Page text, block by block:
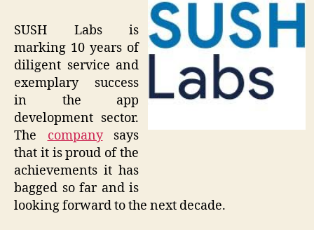
SUSH Labs is
marking 10 years of
diligent service and
exemplary success
in the app
development sector.
The companysays
that it is proud of the
achievements it has
bagged so far and is
looking forward to the next decade.